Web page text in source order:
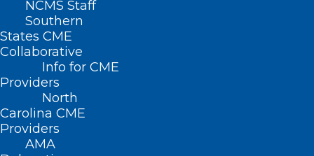
NCMS Staff
Southern
States CME
Collaborative
Info for CME
Providers
North
Carolina CME
Providers
AMA